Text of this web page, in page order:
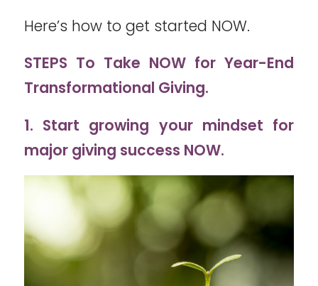
Here’s how to get started NOW.
STEPS To Take NOW for Year-End
Transformational Giving.
1. Start growing your mindset for
major giving success NOW.